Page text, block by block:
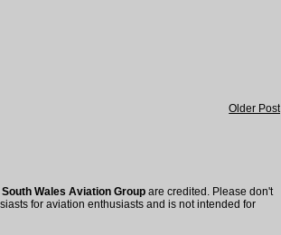
Older Post
South Wales Aviation Group are credited. Please don't
for aviation enthusiasts and is not intended for